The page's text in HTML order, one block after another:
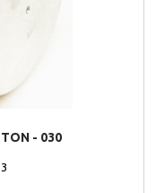
- 030